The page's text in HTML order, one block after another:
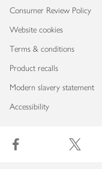
Consumer Review Policy
Website cookies
Terms & conditions
Product recalls
Modern slavery statement
Accessibility